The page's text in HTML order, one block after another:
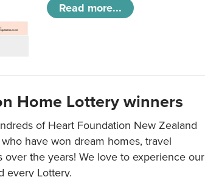
Read more...
Home Lottery winners
of Heart Foundation New Zealand
have won dream homes, travel
over the years! We love to experience our
every Lottery.